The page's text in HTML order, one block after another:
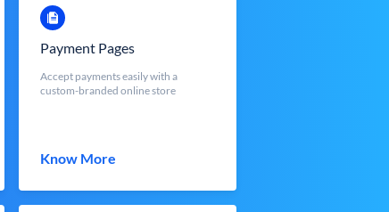
Payment Pages
Accept payments easily with a
custom-branded online store
Know More